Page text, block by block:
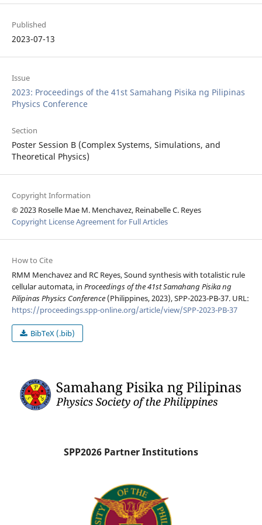
Published
2023-07-13
Issue
2023: Proceedings of the 41st Samahang Pisika ng Pilipinas
Physics Conference
Section
Poster Session B (Complex Systems, Simulations, and
Theoretical Physics)
Copyright Information
© 2023 Roselle Mae M. Menchavez, Reinabelle C. Reyes
Copyright License Agreement for Full Articles
How to Cite
RMM Menchavez and RC Reyes, Sound synthesis with totalistic rule
cellular automata, in Proceedings of the 41st Samahang Pisika ng
Pilipinas Physics Conference(Philippines, 2023), SPP-2023-PB-37. URL:
https://proceedings.spp-online.org/article/view/SPP-2023-PB-37
BibTeX (.bib)
SPP2026 Partner Institutions